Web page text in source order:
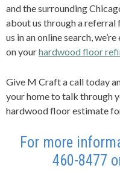
and the surrounding
about us through a
us in an online search,
on yourhardwood floor
Give M Craft a call today
your home to talk through
hardwood floor estimate
For more
460-8477